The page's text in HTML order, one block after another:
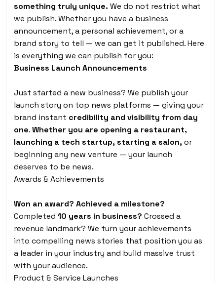
something truly unique. We do not restrict what
we publish. Whether you have a business
announcement, a personal achievement, or a
brand story to tell — we can get it published. Here
is everything we can publish for you:
Business Launch Announcements
Just started a new business? We publish your
launch story on top news platforms — giving your
brand instant credibility and visibility from day
one.Whether you are opening a restaurant,
launching a tech startup, starting a salon,or
beginning any new venture — your launch
deserves to be news.
Awards & Achievements
Won an award? Achieved a milestone?
Completed 10 years in business? Crossed a
revenue landmark? We turn your achievements
into compelling news stories that position you as
a leader in your industry and build massive trust
with your audience.
Product & Service Launches